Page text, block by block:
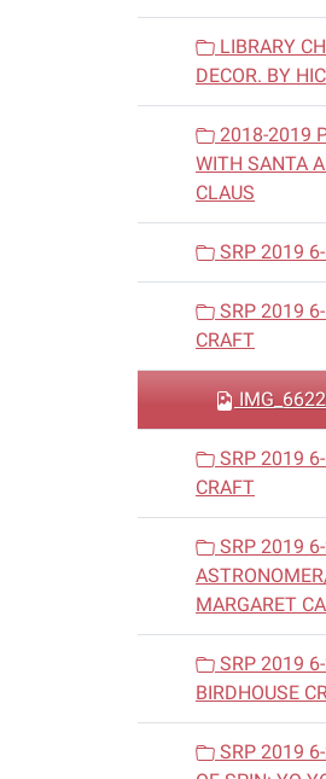
LIBRARY
DECOR. BY
2018-2019
WITH SANTA
CLAUS
SRP 2019
SRP 2019
CRAFT
SRP 2019
CRAFT
SRP 2019
MARGARET
SRP 2019
BIRDHOUSE
SRP 2019